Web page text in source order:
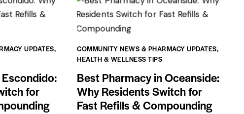
UPDATES,
for
COMMUNITY NEWS & PHARMACY UPDATES,
HEALTH & WELLNESS TIPS
Best Pharmacy in Oceanside:
Why Residents Switch for
Fast Refills & Compounding